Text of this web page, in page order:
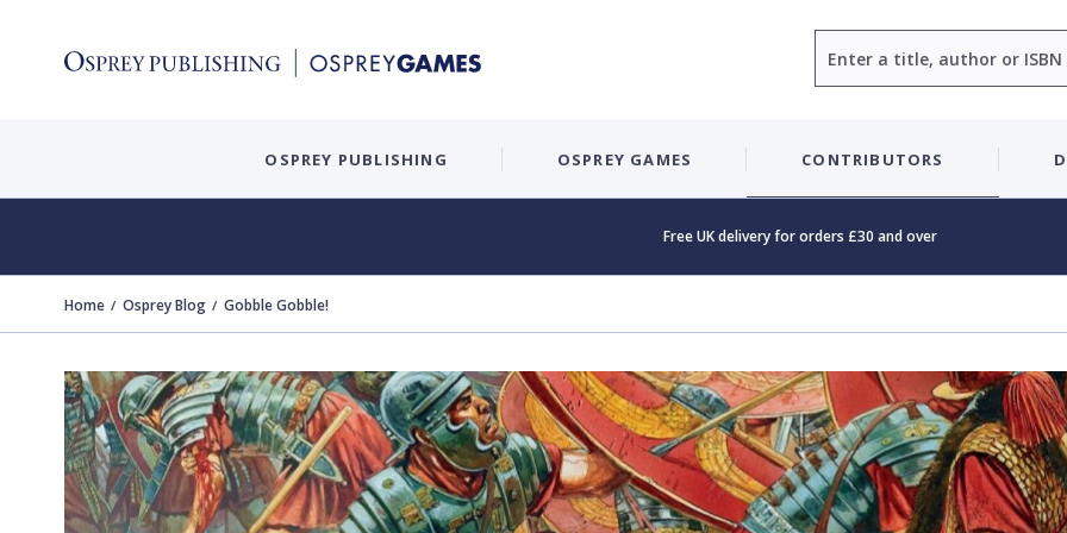
OSPREY PUBLISHING OSPREY GAMES CONTRIBUTORS
Free UK delivery for orders £30 and over
Home Osprey Blog Gobble Gobble!